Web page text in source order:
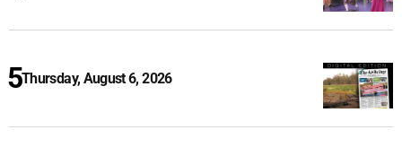
Thursday, August 6, 2026